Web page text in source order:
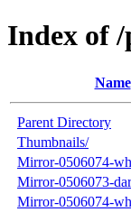
Index of
Name
Parent Directory
Thumbnails/
Mirror-0506074-
Mirror-0506073-
Mirror-0506074-